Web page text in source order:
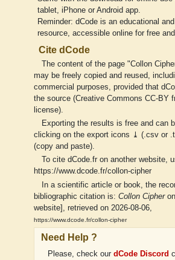
tablet, iPhone or Android app.
Reminder: dCode is an educational
resource, accessible online for free
Cite dCode
The content of the page "Collon
may be freely copied and reused,
commercial purposes, provided that
the source (Creative Commons CC-BY
license).
Exporting the results is free and can
clicking on the export icons ⤓ (.csv or
(copy and paste).
To cite dCode.fr on another website,
https://www.dcode.fr/collon-cipher
In a scientific article or book, the
bibliographic citation is: Collon Cipher
website], retrieved on 2026-08-06,
https://www.dcode.fr/collon-cipher
Need Help ?
Please, check our dCode Discord